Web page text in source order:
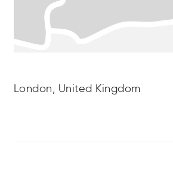
London, United Kingdom